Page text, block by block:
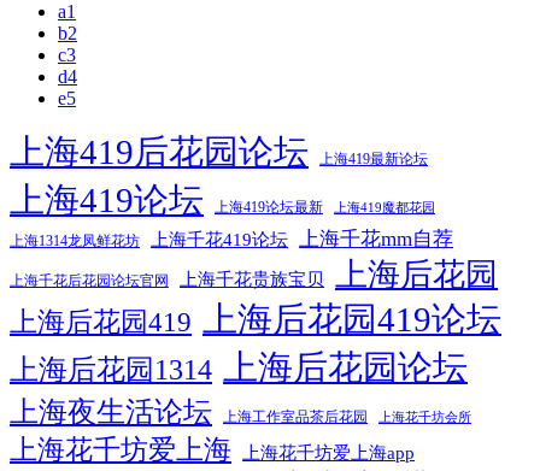
a1
b2
c3
d4
e5
上海419后花园论坛 上海419最新论坛
上海419论坛 上海419论坛最新 上海419魔都花园
上海1314龙凤鲜花坊 上海千花419论坛 上海千花mm自荐
上海千花后花园论坛官网 上海千花贵族宝贝 上海后花园
上海后花园419 上海后花园419论坛
上海后花园1314 上海后花园论坛
上海夜生活论坛 上海工作室品茶后花园 上海花千坊会所
上海花千坊爱上海 上海花千坊爱上海app